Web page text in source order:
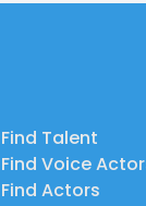
Find Talent
Find Voice
Find Actors